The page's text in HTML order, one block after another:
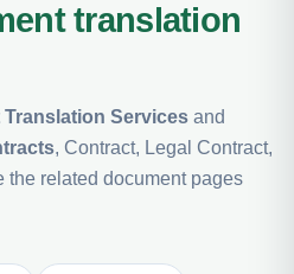
translation
Translation Services and
, Contract, Legal Contract,
the related document pages